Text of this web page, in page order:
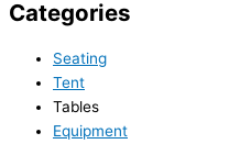
Categories
Seating
Tent
Tables
Equipment